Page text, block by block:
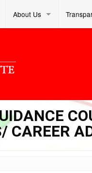
About Us
CAREER